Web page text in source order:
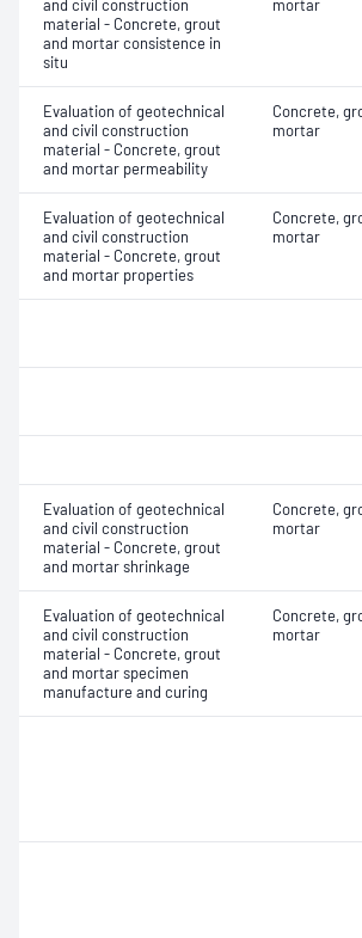
and civil construction
material - Concrete, grout
and mortar consistence in
situ
mortar
Evaluation of geotechnical
and civil construction
material - Concrete, grout
and mortar permeability
Concrete,
mortar
Evaluation of geotechnical
and civil construction
material - Concrete, grout
and mortar properties
Concrete,
mortar
Evaluation of geotechnical
and civil construction
material - Concrete, grout
and mortar shrinkage
Concrete,
mortar
Evaluation of geotechnical
and civil construction
material - Concrete, grout
and mortar specimen
manufacture and curing
Concrete,
mortar